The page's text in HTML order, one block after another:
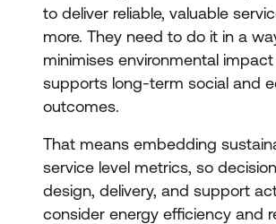
to deliver reliable, valuable
more. They need to do it in a
minimises environmental
supports long-term social and
outcomes.
That means embedding
service level metrics, so
design, delivery, and support
consider energy efficiency and